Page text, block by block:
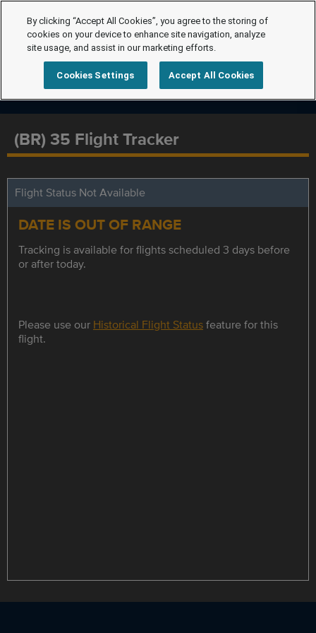
(BR) 35 Flight Tracker
Flight Status Not Available
DATE IS OUT OF RANGE
Tracking is available for flights scheduled 3 days before
or after today.
Please use our Historical Flight Statusfeature for this
flight.
By clicking “Accept All Cookies”, you agree to the storing of
cookies on your device to enhance site navigation, analyze
site usage, and assist in our marketing efforts.
Cookies Settings Accept All Cookies